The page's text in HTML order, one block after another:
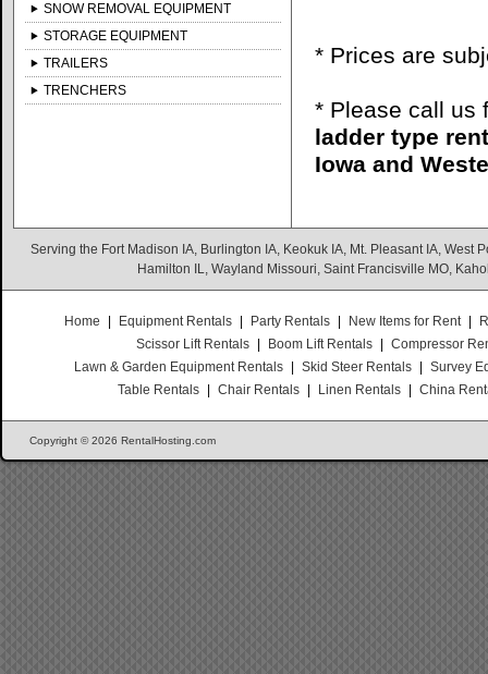
SNOW REMOVAL EQUIPMENT
STORAGE EQUIPMENT
TRAILERS
TRENCHERS
* Prices are
* Please call us
ladder type
Iowa and
Serving the Fort Madison IA, Burlington IA, Keokuk IA, Mt. Pleasant IA,
Hamilton IL, Wayland Missouri, Saint Francisville MO,
Home Equipment Rentals Party Rentals New Items for Rent
Scissor Lift Rentals
Boom Lift Rentals
Compressor
Lawn & Garden Equipment Rentals
Skid Steer Rentals
Survey
Table Rentals
Chair Rentals Linen Rentals China
Copyright © 2026 RentalHosting.com